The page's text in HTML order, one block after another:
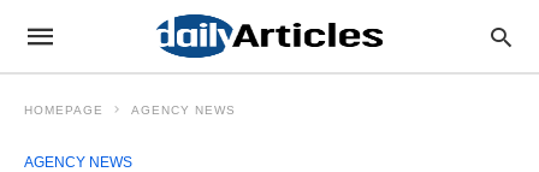
HOMEPAGE AGENCY NEWS
AGENCY NEWS